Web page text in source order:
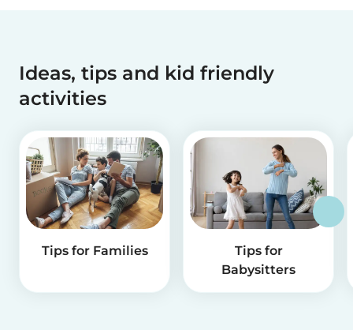
Ideas, tips and kid friendly
activities
Tips for Families
Tips for
Babysitters